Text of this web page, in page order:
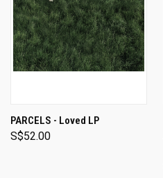
PARCELS - Loved LP
S$52.00